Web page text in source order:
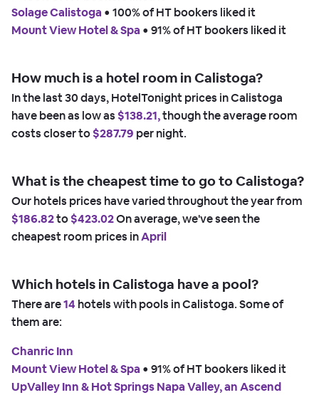
Solage Calistoga • 100% of HT bookers liked it
Mount View Hotel & Spa • 91% of HT bookers liked it
How much is a hotel room in Calistoga?
In the last 30 days, HotelTonight prices in Calistoga
have been as low as $138.21,though the average room
costs closer to$287.79 per night.
What is the cheapest time to go to Calistoga?
Our hotels prices have varied throughout the year from
$186.82to$423.02On average, we've seen the
cheapest room prices inApril
Which hotels in Calistoga have a pool?
There are14 hotels with pools in Calistoga. Some of
them are:
Chanric Inn
Mount View Hotel & Spa • 91% of HT bookers liked it
UpValley Inn & Hot Springs Napa Valley, an Ascend